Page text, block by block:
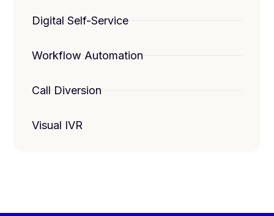
Digital Self-Service
Workflow Automation
Call Diversion
Visual IVR